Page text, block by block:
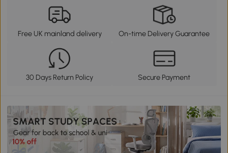
Free UK mainland delivery On-time Delivery Guarantee
30 Days Return Policy Secure Payment